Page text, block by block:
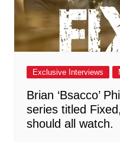
Exclusive Interviews
Brian ‘Bsacco’
series titled
should all watch.